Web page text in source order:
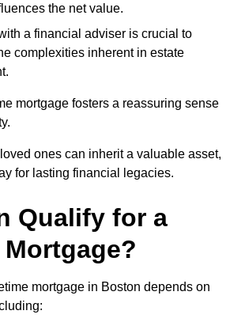
the net value.
a financial adviser is crucial to
complexities inherent in estate
mortgage fosters a reassuring sense
ones can inherit a valuable asset,
for lasting financial legacies.
Qualify for a
mortgage in Boston depends on